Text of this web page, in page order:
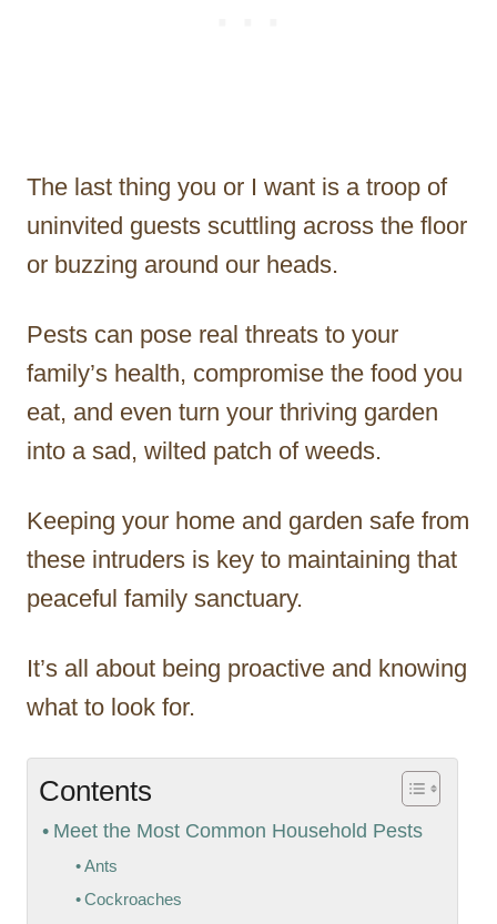
The last thing you or I want is a troop of
uninvited guests scuttling across the floor
or buzzing around our heads.
Pests can pose real threats to your
family’s health, compromise the food you
eat, and even turn your thriving garden
into a sad, wilted patch of weeds.
Keeping your home and garden safe from
these intruders is key to maintaining that
peaceful family sanctuary.
It’s all about being proactive and knowing
what to look for.
Contents
Meet the Most Common Household Pests
Ants
Cockroaches